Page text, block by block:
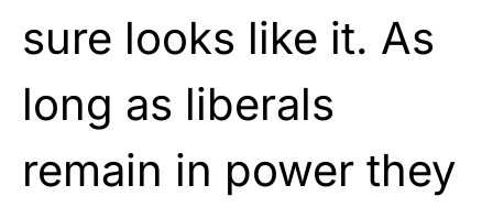
sure looks like it. As
long as liberals
remain in power they